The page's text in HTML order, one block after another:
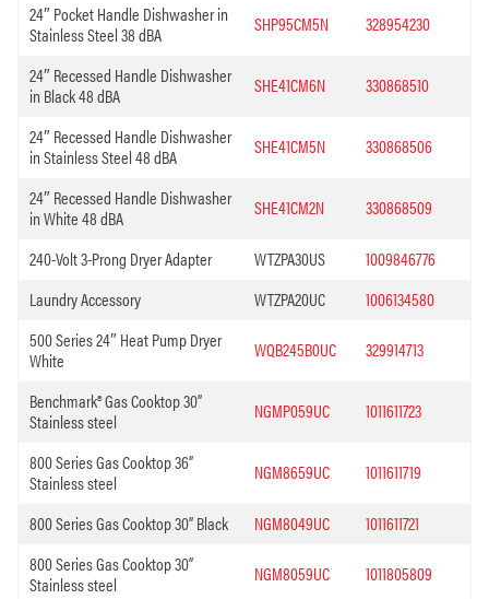
24″ Pocket Handle Dishwasher in
Stainless Steel 38 dBA
SHP95CM5N 328954230
24″ Recessed Handle Dishwasher
in Black 48 dBA
SHE41CM6N 330868510
24″ Recessed Handle Dishwasher
in Stainless Steel 48 dBA
SHE41CM5N 330868506
24″ Recessed Handle Dishwasher
in White 48 dBA
SHE41CM2N 330868509
240-Volt 3-Prong Dryer Adapter WTZPA30US
1009846776
Laundry Accessory
WTZPA20UC
1006134580
500 Series 24″ Heat Pump Dryer
White
WQB245B0UC 329914713
Benchmark® Gas Cooktop 30”
Stainless steel
NGMP059UC 1011611723
800 Series Gas Cooktop 36”
Stainless steel
NGM8659UC 1011611719
800 Series Gas Cooktop 30” Black NGM8049UC
1011611721
800 Series Gas Cooktop 30”
Stainless steel
NGM8059UC 1011805809